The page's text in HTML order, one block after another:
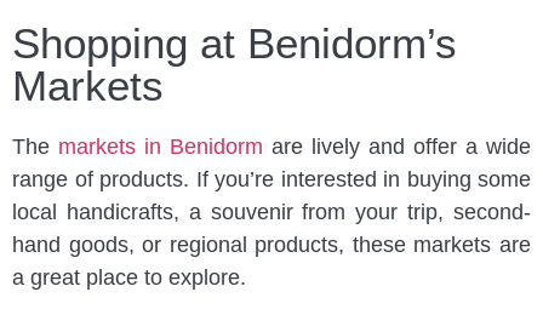
Shopping at Benidorm’s
Markets
The markets in Benidorm are lively and offer a wide
range of products. If you’re interested in buying some
local handicrafts, a souvenir from your trip, second-
hand goods, or regional products, these markets are
a great place to explore.